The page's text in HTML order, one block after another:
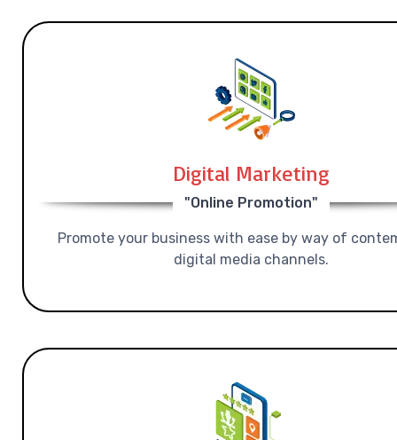
Digital Marketing
"Online Promotion"
Promote your business with ease by way of
digital media channels.